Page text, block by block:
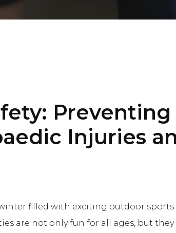
Preventing
Injuries
filled with exciting outdoor
are not only fun for all ages, but